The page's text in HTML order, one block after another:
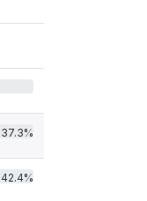
37.3%
42.4%